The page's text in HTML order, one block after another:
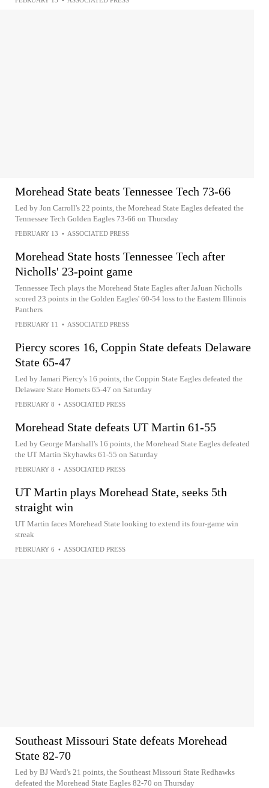
Morehead State beats Tennessee Tech 73-66
Led by Jon Carroll's 22 points, the Morehead State Eagles defeated the
Tennessee Tech Golden Eagles 73-66 on Thursday
FEBRUARY 13 • ASSOCIATED PRESS
Morehead State hosts Tennessee Tech after
Nicholls' 23-point game
Tennessee Tech plays the Morehead State Eagles after JaJuan Nicholls
scored 23 points in the Golden Eagles' 60-54 loss to the Eastern Illinois
Panthers
FEBRUARY 11 • ASSOCIATED PRESS
Piercy scores 16, Coppin State defeats Delaware
State 65-47
Led by Jamari Piercy's 16 points, the Coppin State Eagles defeated the
Delaware State Hornets 65-47 on Saturday
FEBRUARY 8 • ASSOCIATED PRESS
Morehead State defeats UT Martin 61-55
Led by George Marshall's 16 points, the Morehead State Eagles defeated
the UT Martin Skyhawks 61-55 on Saturday
FEBRUARY 8 • ASSOCIATED PRESS
UT Martin plays Morehead State, seeks 5th
straight win
UT Martin faces Morehead State looking to extend its four-game win
streak
FEBRUARY 6 • ASSOCIATED PRESS
Southeast Missouri State defeats Morehead
State 82-70
Led by BJ Ward's 21 points, the Southeast Missouri State Redhawks
defeated the Morehead State Eagles 82-70 on Thursday